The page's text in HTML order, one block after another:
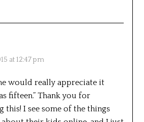
at 12:47 pm
would really appreciate it
fifteen.” Thank you for
this! I see some of the things